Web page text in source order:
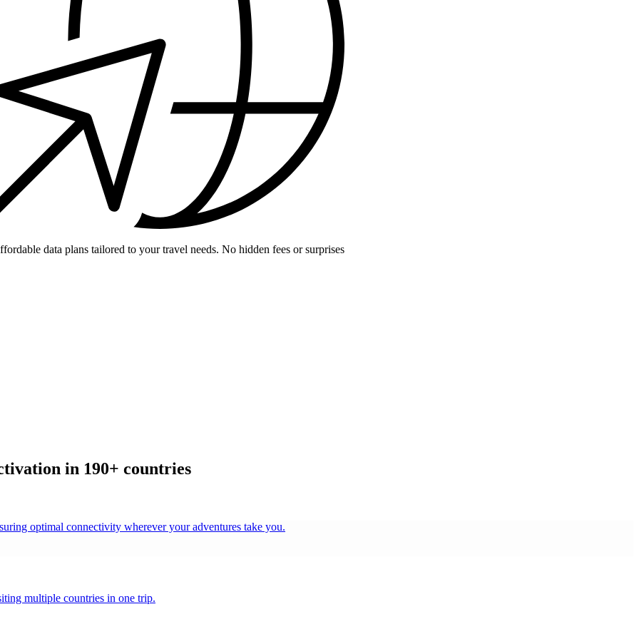
data plans tailored to your travel needs. No hidden fees or surprises
in 190+ countries
optimal connectivity wherever your adventures take you.
multiple countries in one trip.